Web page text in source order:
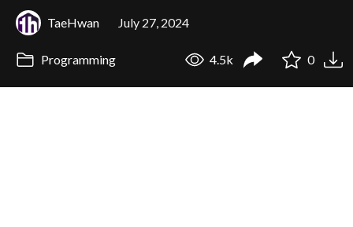
TaeHwan July 27, 2024
Programming 4.5k 0